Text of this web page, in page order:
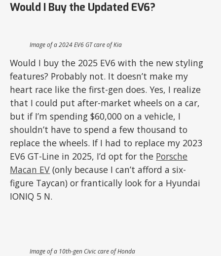
Would I Buy the Updated EV6?
Image of a 2024 EV6 GT care of Kia
Would I buy the 2025 EV6 with the new styling
features? Probably not. It doesn’t make my
heart race like the first-gen does. Yes, I realize
that I could put after-market wheels on a car,
but if I’m spending $60,000 on a vehicle, I
shouldn’t have to spend a few thousand to
replace the wheels. If I had to replace my 2023
EV6 GT-Line in 2025, I’d opt for the Porsche
Macan EV (only because I can’t afford a six-
figure Taycan) or frantically look for a Hyundai
IONIQ 5 N.
Image of a 10th-gen Civic care of Honda